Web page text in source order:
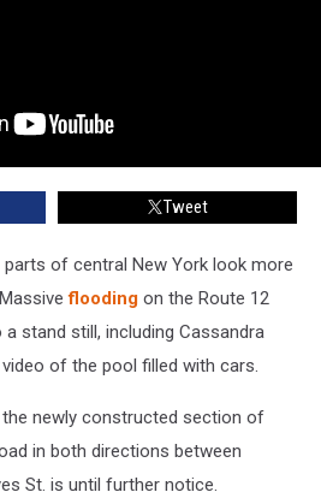
Tweet
parts of central New York look more
flooding on the Route 12
stand still, including Cassandra
of the pool filled with cars.
newly constructed section of
in both directions between
St. is until further notice.